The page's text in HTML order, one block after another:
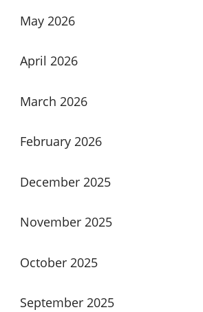
May 2026
April 2026
March 2026
February 2026
December 2025
November 2025
October 2025
September 2025